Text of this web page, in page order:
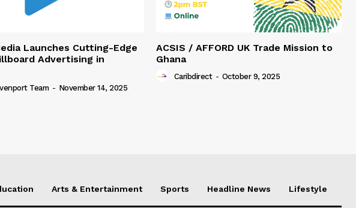
Launches Cutting-Edge
Advertising in
Team - November 14, 2025
ACSIS / AFFORD UK Trade Mission to
Ghana
Caribdirect - October 9, 2025
Arts & Entertainment Sports Headline News Lifestyle